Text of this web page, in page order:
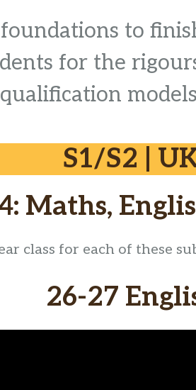
to
for the
S1/S2 |
Maths,
class for each of these
26-27